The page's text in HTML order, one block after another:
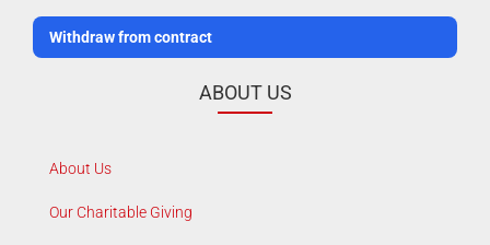
Withdraw from contract
ABOUT US
About Us
Our Charitable Giving